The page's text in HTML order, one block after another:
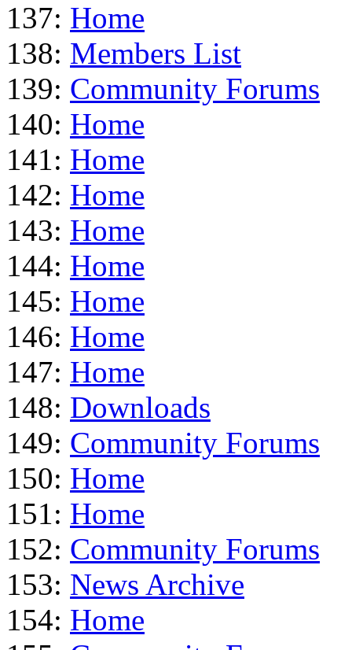
137: Home
138: Members List
139: Community Forums
140: Home
141: Home
142: Home
143: Home
144: Home
145: Home
146: Home
147: Home
148: Downloads
149: Community Forums
150: Home
151: Home
152: Community Forums
153: News Archive
154: Home